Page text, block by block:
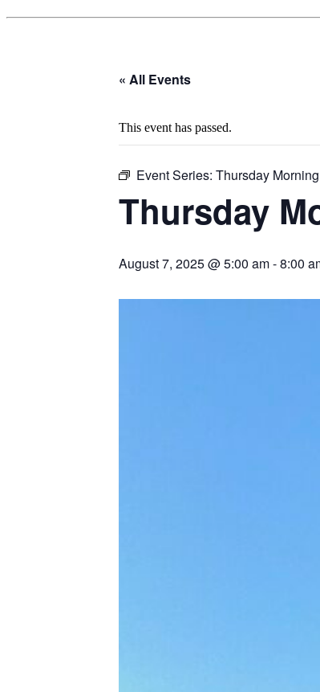
« All Events
This event has passed.
Event Series: Thursday
Thursday
August 7, 2025 @ 5:00 am-8:00